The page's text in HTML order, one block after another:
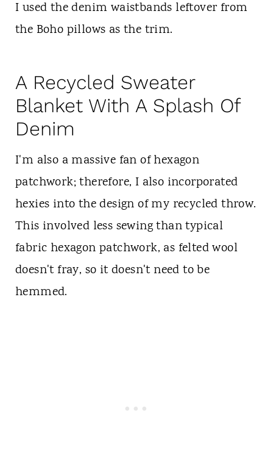
I used the denim waistbands leftover from
the Boho pillows as the trim.
A Recycled Sweater
Blanket With A Splash Of
Denim
I'm also a massive fan of hexagon
patchwork; therefore, I also incorporated
hexies into the design of my recycled throw.
This involved less sewing than typical
fabric hexagon patchwork, as felted wool
doesn't fray, so it doesn't need to be
hemmed.